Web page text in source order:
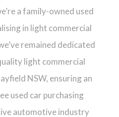
a family-owned used
in light commercial
remained dedicated
light commercial
NSW, ensuring an
used car purchasing
automotive industry